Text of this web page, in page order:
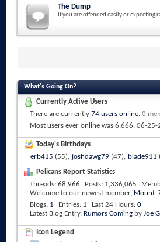
The Dump
If you are offended easily or
What's Going On?
Currently Active Users
There are currently 74 users online. 0
Most users ever online was 6,666, 06-25-
Today's Birthdays
erb415 (55), joshdawg79 (47), blade911
Pelicans Report Statistics
Threads 68,966 Posts 1,336,065
Welcome to our newest member,
Blogs 1 Entries 1 Last 24 Hours 0
Latest Blog Entry, Rumors Coming by Joe
Icon Legend